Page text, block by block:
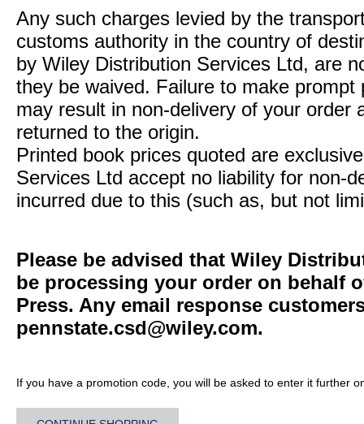
Any such charges levied by the
customs authority in the country of
by Wiley Distribution Services Ltd, are
they be waived. Failure to make
may result in non-delivery of your order
returned to the origin.
Printed book prices quoted are
Services Ltd accept no liability for non-
incurred due to this (such as, but not
Please be advised that Wiley
be processing your order on behalf
Press. Any email response
pennstate.csd@wiley.com.
If you have a promotion code, you will be asked to enter it further